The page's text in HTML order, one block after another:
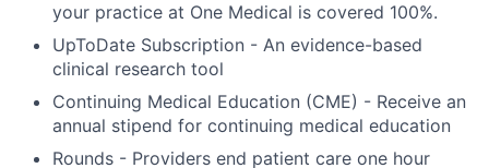
your practice at One Medical is covered 100%.
UpToDate Subscription - An evidence-based
clinical research tool
Continuing Medical Education (CME) - Receive an
annual stipend for continuing medical education
Rounds - Providers end patient care one hour